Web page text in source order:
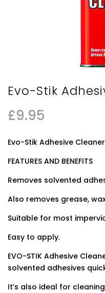
Evo-Stik
£9.95
Evo-Stik Adhesive
FEATURES AND BENEFITS
Removes solvented
Also removes grease,
Suitable for most
Easy to apply.
EVO-STIK Adhesive
solvented adhesives
It’s also ideal for